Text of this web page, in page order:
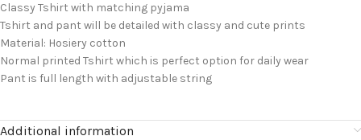
Classy Tshirt with matching pyjama
Tshirt and pant will be detailed with classy and cute prints
Material: Hosiery cotton
Normal printed Tshirt which is perfect option for daily wear
Pant is full length with adjustable string
Additional information